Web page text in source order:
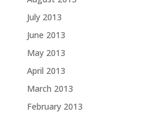
July 2013
June 2013
May 2013
April 2013
March 2013
February 2013